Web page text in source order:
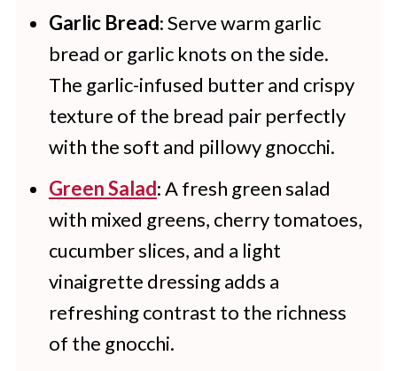
to the gnocchi mixture if you want
to.
Garlic Bread: Serve warm garlic
bread or garlic knots on the side.
The garlic-infused butter and crispy
texture of the bread pair perfectly
with the soft and pillowy gnocchi.
Green Salad: A fresh green salad
with mixed greens, cherry tomatoes,
cucumber slices, and a light
vinaigrette dressing adds a
refreshing contrast to the richness
of the gnocchi.